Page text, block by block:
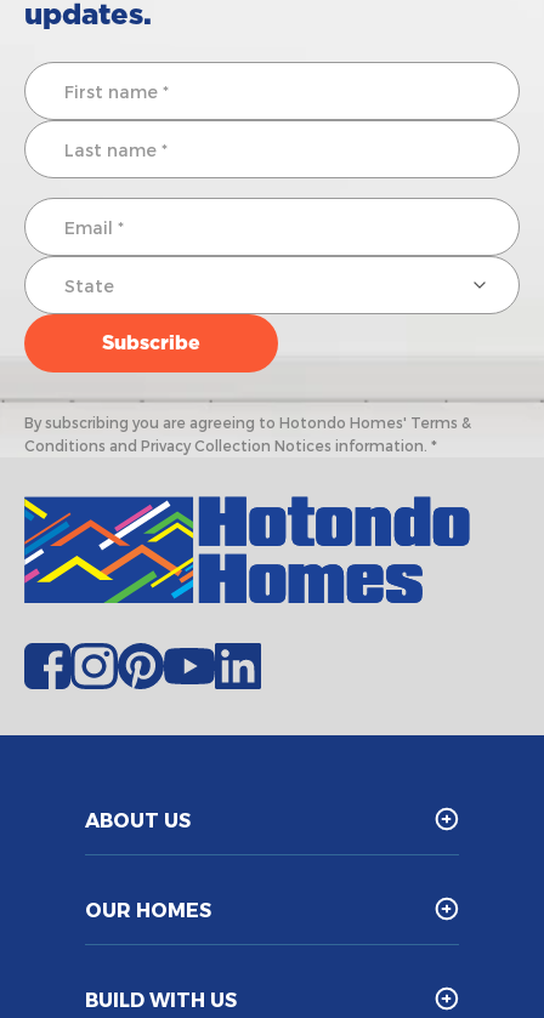
updates.
By subscribing you are agreeing to Hotondo Homes' Terms &
Conditions and Privacy Collection Notices information. *
ABOUT US
OUR HOMES
BUILD WITH US